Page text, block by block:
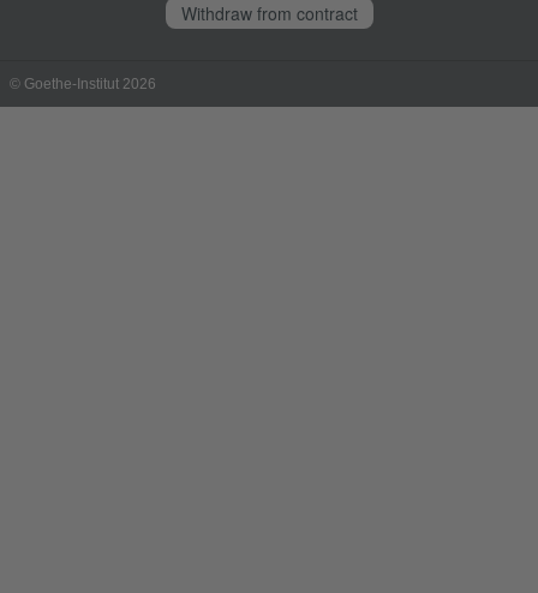
Withdraw from contract
© Goethe-Institut 2026